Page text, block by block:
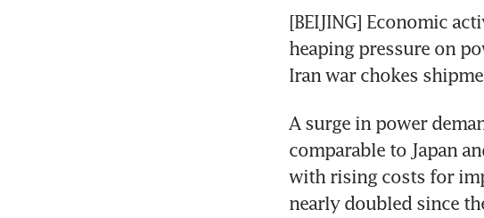
[BEIJING] Economic
heaping pressure on
Iran war chokes
A surge in power
comparable to Japan
with rising costs for
nearly doubled since